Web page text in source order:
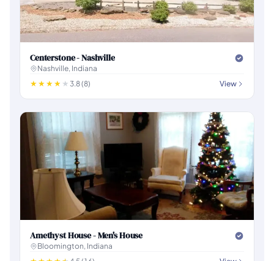
Centerstone - Nashville
Nashville, Indiana
3.8 (8)
View
Amethyst House - Men's House
Bloomington, Indiana